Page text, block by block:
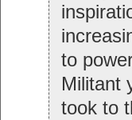
to
Militant
took to